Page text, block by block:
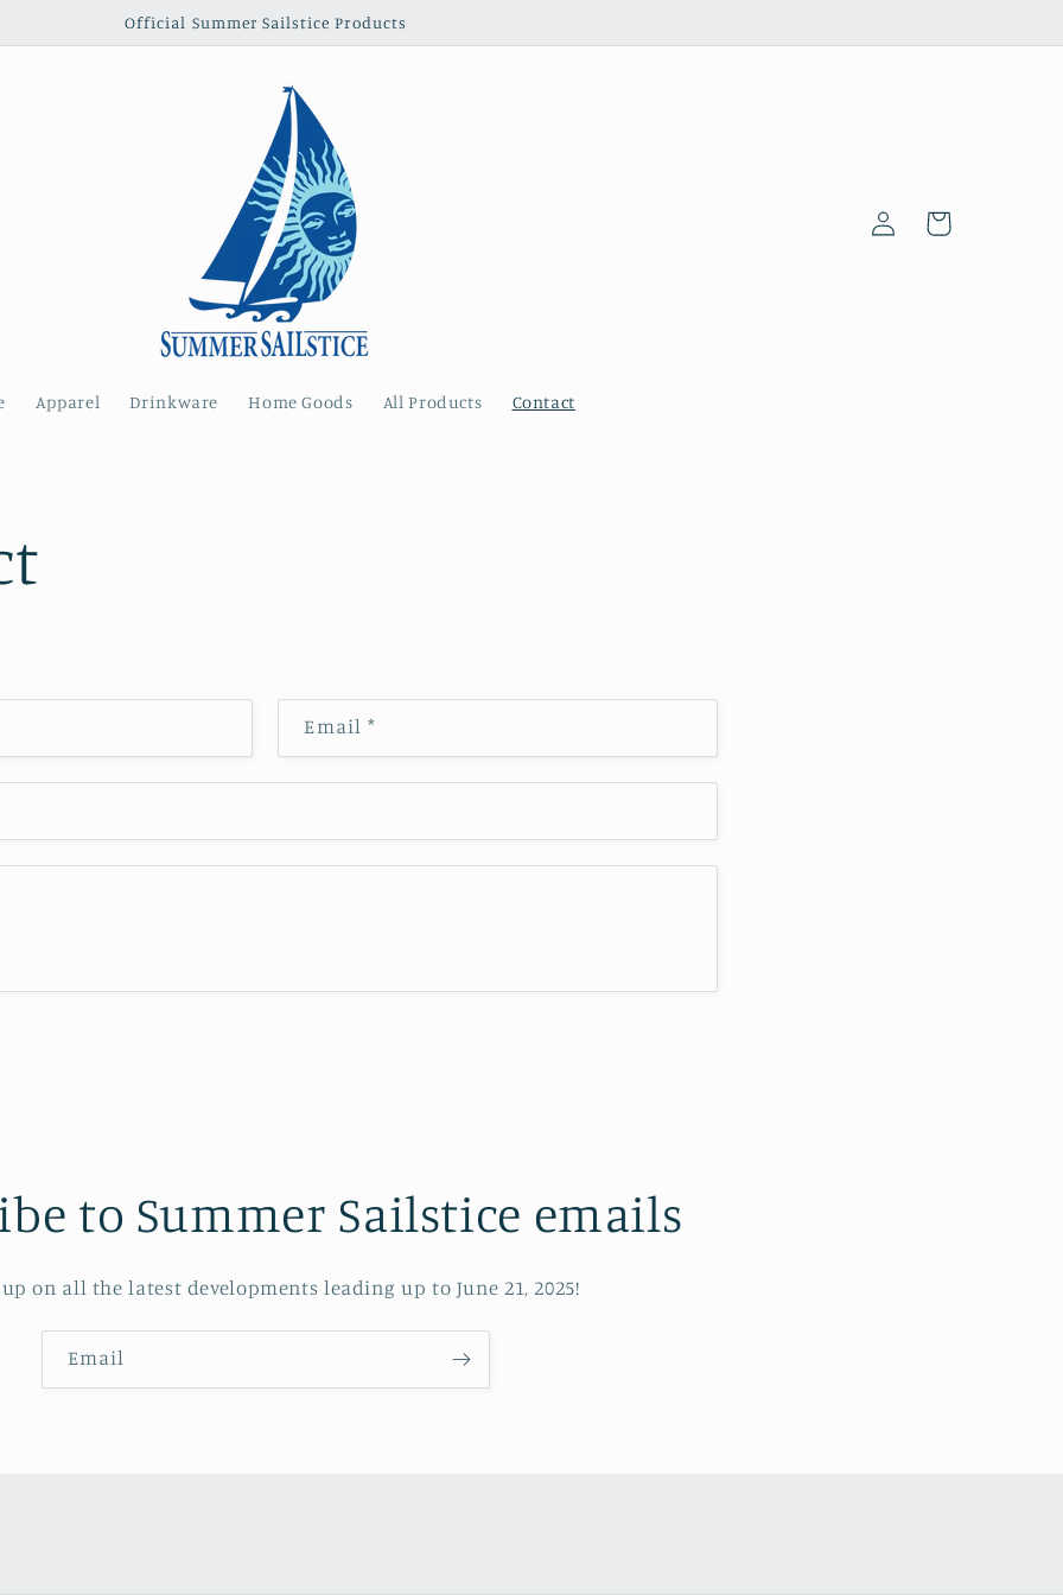
Official Summer Sailstice Products
Apparel Drinkware Home Goods All Products Contact
Log
in
Cart
Email *
to Summer Sailstice emails
up on all the latest developments leading up to June 21, 2025!
Email